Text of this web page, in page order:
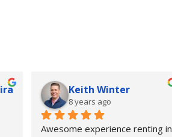
Keith Winter
8 years ago
Awesome experience renting in